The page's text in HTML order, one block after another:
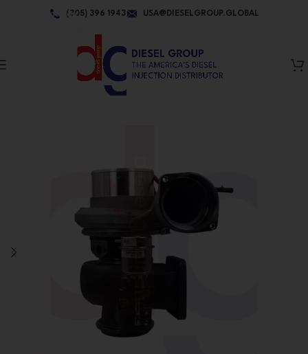
Skip to navigation(305) 396 1943 USA@DIESELGROUP.GLOBAL